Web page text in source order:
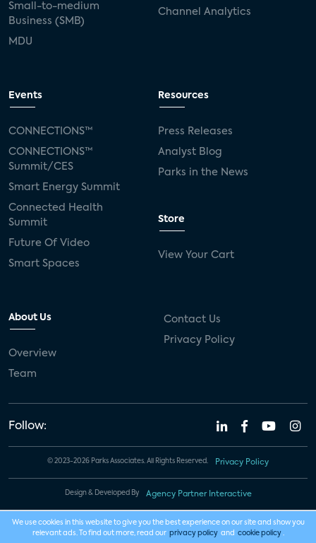
Small-to-medium
Business (SMB)
MDU
Channel Analytics
Events
CONNECTIONS™
CONNECTIONS™
Summit/CES
Smart Energy Summit
Connected Health
Summit
Future Of Video
Smart Spaces
Resources
Press Releases
Analyst Blog
Parks in the News
Store
View Your Cart
About Us
Overview
Team
Contact Us
Privacy Policy
Follow:
© 2023-2026 Parks Associates. All Rights Reserved. Privacy Policy
Design & Developed By Agency Partner Interactive
We use cookies in this website to give you the best experience on our site and show you
relevant ads. To find out more, read our privacy policy and cookie policy .